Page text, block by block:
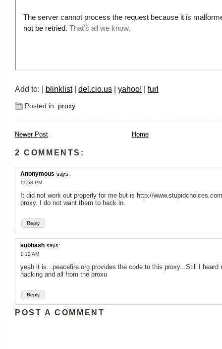
Add to: | blinklist| del.cio.us | yahoo! | furl
Posted in: proxy
Newer Post Home
2 COMMENTS:
Anonymous says:
11:58 PM
Reply
It did not work out properly for me but is http://
proxy. I do not want them to hack in.
subhash says:
1:12 AM
Reply
yeah it is...peacefire.org provides the code to this proxy...Still I heard
hacking and all from the proxu
POST A COMMENT